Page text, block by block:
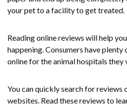
your pet to a facility to get treated.
Reading online reviews will help
happening. Consumers have
online for the animal hospitals they
You can quickly search for reviews
websites. Read these reviews to